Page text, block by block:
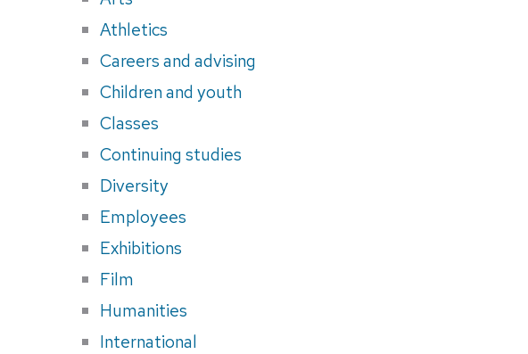
Athletics
Careers and advising
Children and youth
Classes
Continuing studies
Diversity
Employees
Exhibitions
Film
Humanities
International